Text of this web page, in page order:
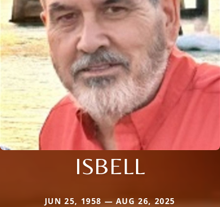
ISBELL
JUN 25, 1958 — AUG 26, 2025